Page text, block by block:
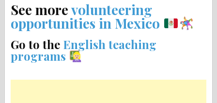
See morevolunteering
opportunities in Mexico
Go to the English teaching
programs